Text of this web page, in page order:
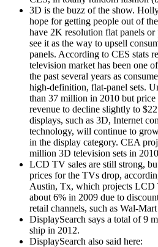
3D is the buzz of the show.
hope for getting people out of
have 2K resolution flat panels
see it as the way to upsell
panels. According to CES stats
television market has been one
the past several years as
high-definition, flat-panel sets.
than 37 million in 2010 but
revenue to decline slightly to
displays, such as 3D, Internet
technology, will continue to
in the display category. CEA
million 3D television sets in
LCD TV sales are still strong,
prices for the TVs drop,
Austin, Tx, which projects LCD
about 6% in 2009 due to
retail channels, such as Wal-
DisplaySearch says a total of 9
ship in 2012.
DisplaySearch also said here: